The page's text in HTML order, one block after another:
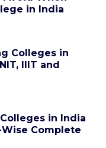
in India
Colleges in
IIIT and
in India
Complete